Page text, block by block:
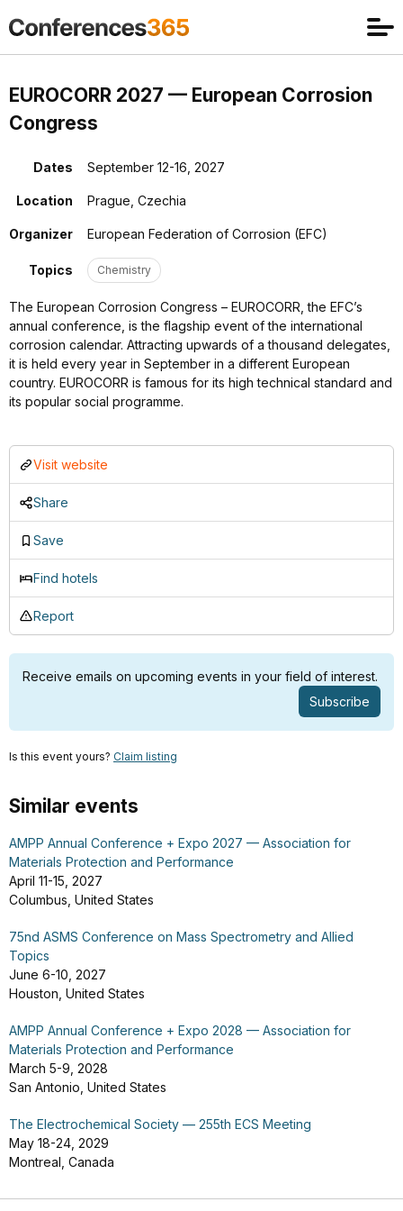
Visit website
Share
Save
Find hotels
Report
Receive emails on upcoming events in your field of interest.
Subscribe
Is this event yours? Claim listing
EUROCORR 2027 — European Corrosion
Congress
Dates September 12-16, 2027
Location Prague, Czechia
Organizer European Federation of Corrosion (EFC)
Topics Chemistry
The European Corrosion Congress – EUROCORR, the EFC’s
annual conference, is the flagship event of the international
corrosion calendar. Attracting upwards of a thousand delegates,
it is held every year in September in a different European
country. EUROCORR is famous for its high technical standard and
its popular social programme.
Similar events
AMPP Annual Conference + Expo 2027 — Association for
Materials Protection and Performance
April 11-15, 2027
Columbus, United States
75nd ASMS Conference on Mass Spectrometry and Allied
Topics
June 6-10, 2027
Houston, United States
AMPP Annual Conference + Expo 2028 — Association for
Materials Protection and Performance
March 5-9, 2028
San Antonio, United States
The Electrochemical Society — 255th ECS Meeting
May 18-24, 2029
Montreal, Canada